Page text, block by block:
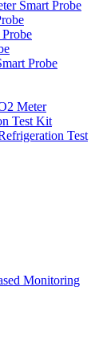
Smart Probe
Probe
Meter
Test Kit
Test
Monitoring